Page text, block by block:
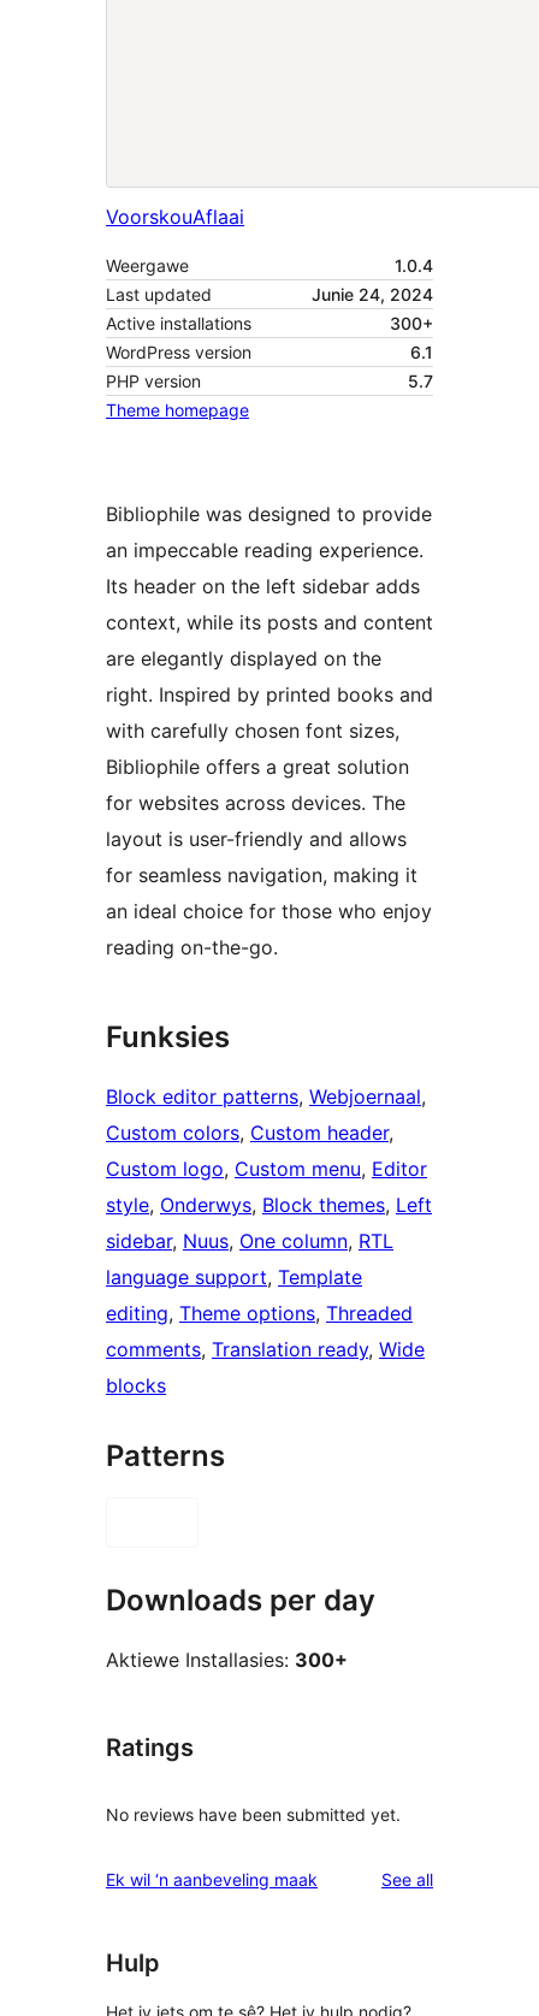
VoorskouAflaai
Weergawe
1.0.4
Last updated
Junie 24, 2024
Active installations
300+
WordPress version
6.1
PHP version
5.7
Theme homepage
Bibliophile was designed to provide
an impeccable reading experience.
Its header on the left sidebar adds
context, while its posts and content
are elegantly displayed on the
right. Inspired by printed books and
with carefully chosen font sizes,
Bibliophile offers a great solution
for websites across devices. The
layout is user-friendly and allows
for seamless navigation, making it
an ideal choice for those who enjoy
reading on-the-go.
Funksies
Block editor patterns, Webjoernaal
Custom colors, Custom header
Custom logo, Custom menu, Editor
style, Onderwys, Block themes, Left
sidebar, Nuus, One column, RTL
language support, Template
editing, Theme options, Threaded
comments, Translation ready, Wide
blocks
Patterns
Downloads per day
Aktiewe Installasies: 300+
Ratings
No reviews have been submitted yet.
Ek wil ‘n aanbeveling maak See allreviews
Hulp